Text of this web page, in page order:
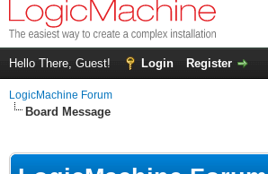
Hello There, Guest! Login Register
LogicMachine Forum
Board Message